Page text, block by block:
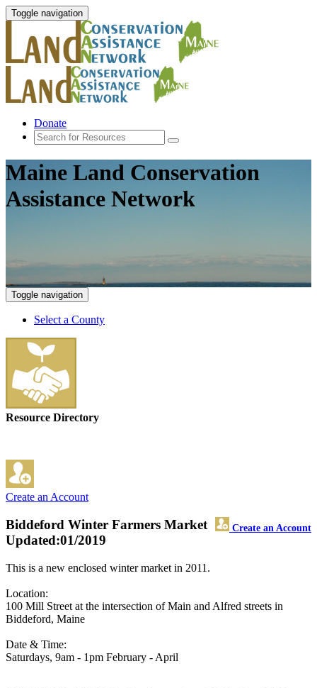
Toggle navigation
Donate
Maine Land Conservation
Assistance Network
Toggle navigation
Select a County
Resource Directory
Create an Account
Biddeford Winter Farmers Market Create an Account
Updated:01/2019
This is a new enclosed winter market in 2011.
Location:
100 Mill Street at the intersection of Main and Alfred streets in
Biddeford, Maine
Date & Time:
Saturdays, 9am - 1pm February - April